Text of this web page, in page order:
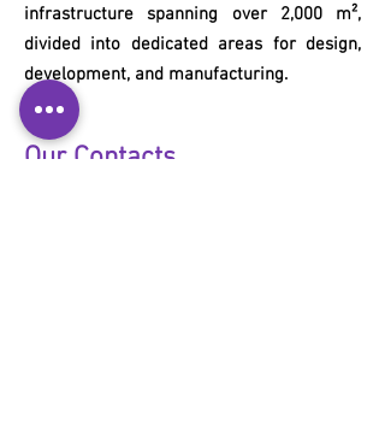
infrastructure spanning over 2,000 m²,
divided into dedicated areas for design,
development, and manufacturing.
Our Contacts